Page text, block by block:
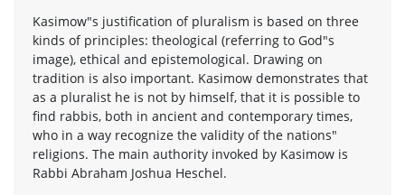
Kasimow"s justification of pluralism is based on three
kinds of principles: theological (referring to God"s
image), ethical and epistemological. Drawing on
tradition is also important. Kasimow demonstrates that
as a pluralist he is not by himself, that it is possible to
find rabbis, both in ancient and contemporary times,
who in a way recognize the validity of the nations"
religions. The main authority invoked by Kasimow is
Rabbi Abraham Joshua Heschel.